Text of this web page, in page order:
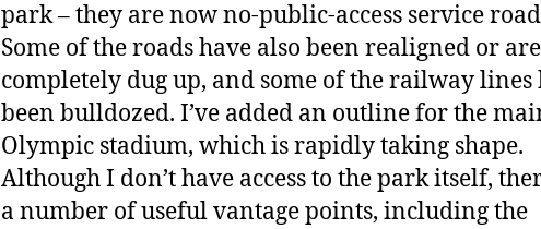
park – they are now no-public-access service
Some of the roads have also been realigned or are
completely dug up, and some of the railway lines
been bulldozed. I’ve added an outline for the
Olympic stadium, which is rapidly taking shape.
Although I don’t have access to the park itself,
a number of useful vantage points, including the